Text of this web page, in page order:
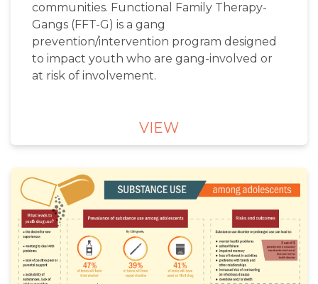
communities. Functional Family Therapy-
Gangs (FFT-G) is a gang
prevention/intervention program designed
to impact youth who are gang-involved or
at risk of involvement.
VIEW